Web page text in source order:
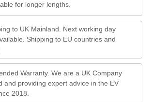
for longer lengths.
to UK Mainland. Next working day
Shipping to EU countries and
Warranty. We are a UK Company
and providing expert advice in the EV
2018.